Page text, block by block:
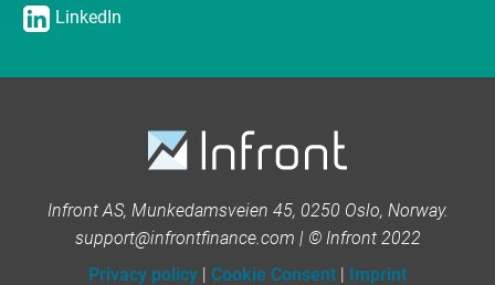
LinkedIn
Infront AS, Munkedamsveien 45, 0250 Oslo, Norway.
support@infrontfinance.com | © Infront 2022
Privacy policy
Cookie Consent Imprint